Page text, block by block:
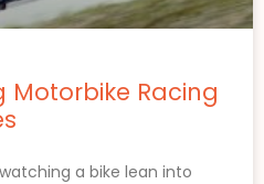
Racing
a bike lean into